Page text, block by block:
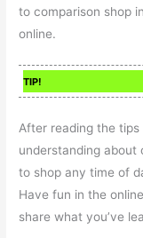
to comparison shop
online.
TIP!
After reading the
understanding about
to shop any time of
Have fun in the
share what you’ve